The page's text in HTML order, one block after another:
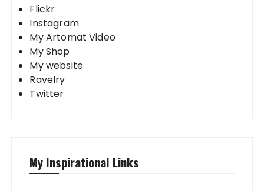
Flickr
Instagram
My Artomat Video
My Shop
My website
Ravelry
Twitter
My Inspirational Links